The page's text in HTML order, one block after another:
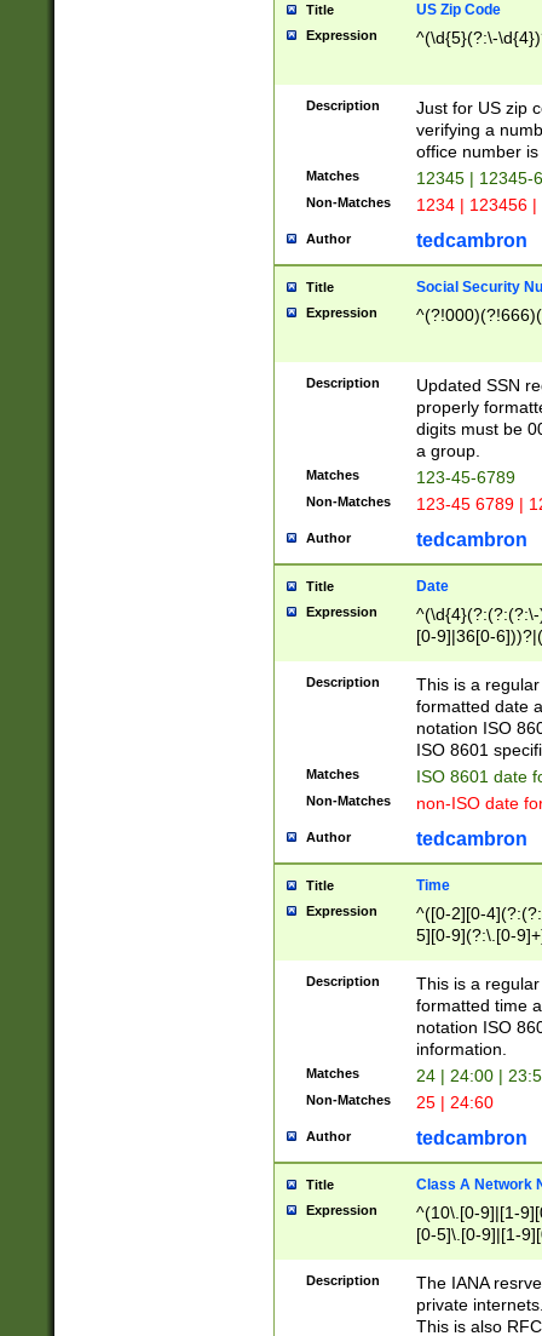
Title US Zip Code
Expression ^(\d{5}(?:\-
Description
Just for US zip
verifying a
office number
Matches 12345 | 12345-
Non-Matches 1234 | 123456
Author tedcambron
Title Social Security
Expression
Description
Updated SSN
properly
digits must be
a group.
Matches 123-45-6789
Non-Matches 123-45 6789 |
Author tedcambron
Title Date
Expression
[0-9]|36[0-
2]|0[1-9])(?:\-
9]|[1-4][0-9]5[0-
(?:\-)?[1-
Description
This is a
formatted date
notation ISO
ISO 8601
Matches ISO 8601 date
Non-Matches non-ISO date
Author tedcambron
Title Time
Expression
^([0-2][0-
5][0-9](?:\.[0-
Description
This is a
formatted time
notation ISO
information.
Matches 24 | 24:00 |
Non-Matches 25 | 24:60
Author tedcambron
Title Class A Network
Expression
^(10\.[0-9]|[1-
[0-5]\.[0-9]|[1-
Description
The IANA
private
This is also